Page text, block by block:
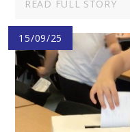
READ FULL STORY
15/09/25